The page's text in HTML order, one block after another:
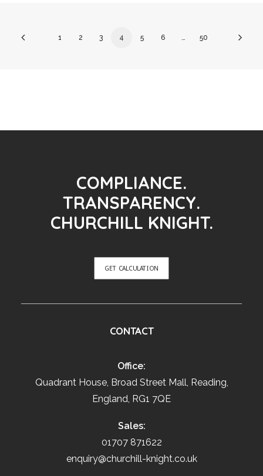
1 2 3 4 5 6 50
COMPLIANCE.
TRANSPARENCY.
CHURCHILL KNIGHT.
GET CALCULATION
CONTACT
Office:
Quadrant House, Broad Street Mall, Reading,
England, RG1 7QE
Sales:
01707 871622
enquiry@churchill-knight.co.uk